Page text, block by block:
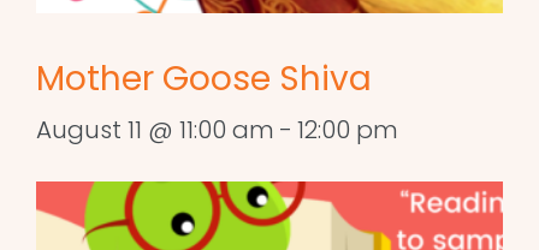
Mother Goose Shiva
August 11 @ 11:00 am - 12:00 pm